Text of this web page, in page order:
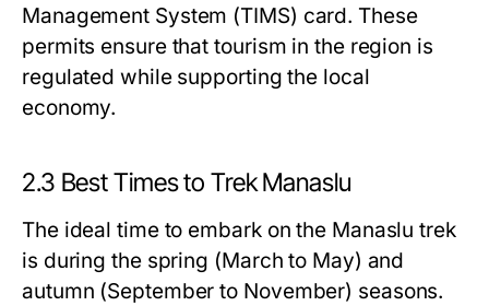
Management System (TIMS) card. These
permits ensure that tourism in the region is
regulated while supporting the local
economy.
2.3 Best Times to Trek Manaslu
The ideal time to embark on the Manaslu trek
is during the spring (March to May) and
autumn (September to November) seasons.